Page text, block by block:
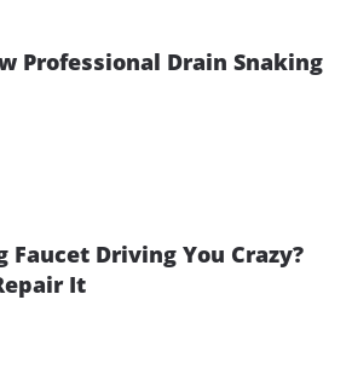
Professional Drain Snaking
Faucet Driving You Crazy?
It